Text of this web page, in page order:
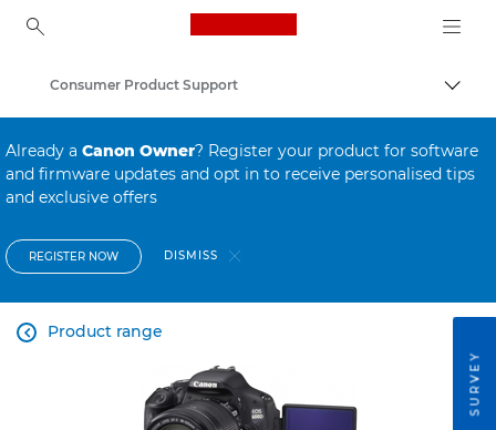
Canon Logo, back to
Consumer Product Support
Already a Canon Owner? Register your product for software
and firmware updates and opt in to receive personalised tips
and exclusive offers
REGISTER NOW DISMISS
Product range

SURVEY